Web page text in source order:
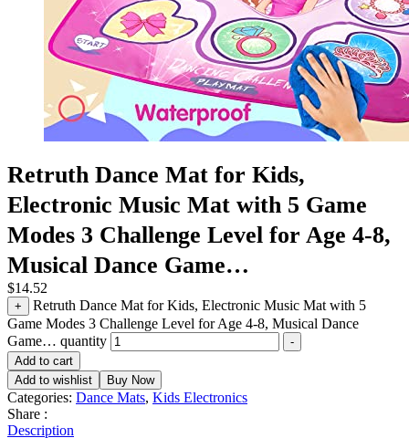
Retruth Dance Mat for Kids,
Electronic Music Mat with 5 Game
Modes 3 Challenge Level for Age 4-8,
Musical Dance Game…
$14.52
+
Retruth Dance Mat for Kids, Electronic Music Mat with 5
Game Modes 3 Challenge Level for Age 4-8, Musical Dance
Game… quantity
-
Add to cart
Add to wishlist
Buy Now
Categories: Dance Mats, Kids Electronics
Share :
Description